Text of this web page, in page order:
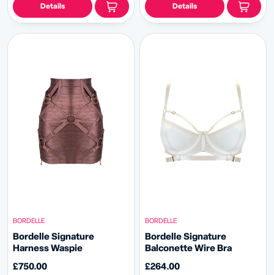
Details Details
BORDELLE
Bordelle Signature
Harness Waspie
£750.00
BORDELLE
Bordelle Signature
Balconette Wire Bra
£264.00